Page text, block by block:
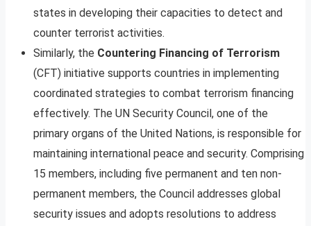
states in developing their capacities to detect and
counter terrorist activities.
Similarly, the Countering Financing of Terrorism
(CFT) initiative supports countries in implementing
coordinated strategies to combat terrorism financing
effectively. The UN Security Council, one of the
primary organs of the United Nations, is responsible for
maintaining international peace and security. Comprising
15 members, including five permanent and ten non-
permanent members, the Council addresses global
security issues and adopts resolutions to address